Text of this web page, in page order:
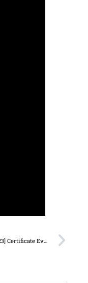
[SEED 2023] Certificate Event